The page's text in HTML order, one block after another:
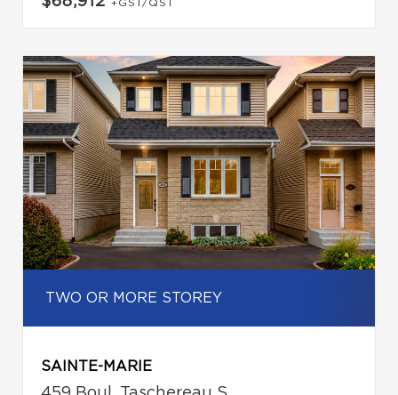
+GST/QST
TWO OR MORE STOREY
SAINTE-MARIE